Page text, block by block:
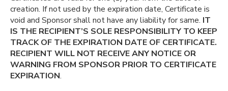
creation. If not used by the expiration date, Certificate is
void and Sponsor shall not have any liability for same. IT
IS THE RECIPIENT’S SOLE RESPONSIBILITY TO KEEP
TRACK OF THE EXPIRATION DATE OF CERTIFICATE.
RECIPIENT WILL NOT RECEIVE ANY NOTICE OR
WARNING FROM SPONSOR PRIOR TO CERTIFICATE
EXPIRATION.